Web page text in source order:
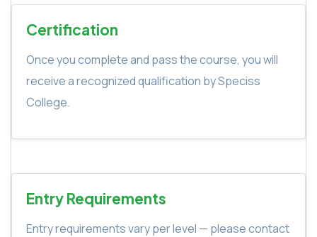
Certification
Once you complete and pass the course, you will
receive a recognized qualification by Speciss
College.
Entry Requirements
Entry requirements vary per level — please contact